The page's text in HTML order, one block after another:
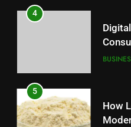
5
How
6
4
5
How